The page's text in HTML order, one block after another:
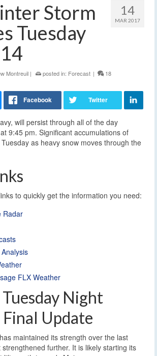
14
MAR 2017
Storm
Tuesday
Montreuil | posted in: Forecast | 18
will persist through all of the day
9:45 pm. Significant accumulations of
as heavy snow moves through the
to quickly get the information you need:
Radar
FLX Weather
Night
Update
maintained its strength over the last
further. It is likely starting its